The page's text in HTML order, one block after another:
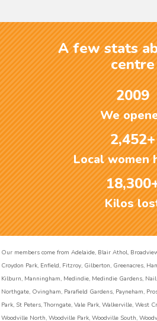
A few stats
centre
2009
We
2,452+
Local women
Kilos
Our members come from Adelaide, Blair Athol,
Croydon Park, Enfield, Fitzroy, Gilberton, Greenacres,
Kilburn, Manningham, Medindie, Medindie Gardens,
Northgate, Ovingham, Parafield Gardens, Payneham,
Park, St Peters, Thorngate, Vale Park, Walkerville, West
Woodville North, Woodville Park, Woodville South,